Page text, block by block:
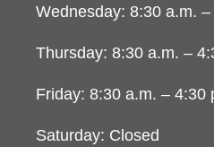
Wednesday: 8:30 a.m.
Thursday: 8:30 a.m. –
Friday: 8:30 a.m. – 4:30
Saturday: Closed